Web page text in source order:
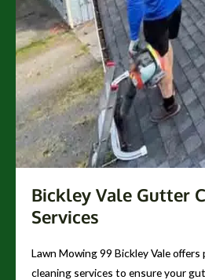
Bickley Vale Gutter
Services
Lawn Mowing 99 Bickley Vale
cleaning services to ensure your